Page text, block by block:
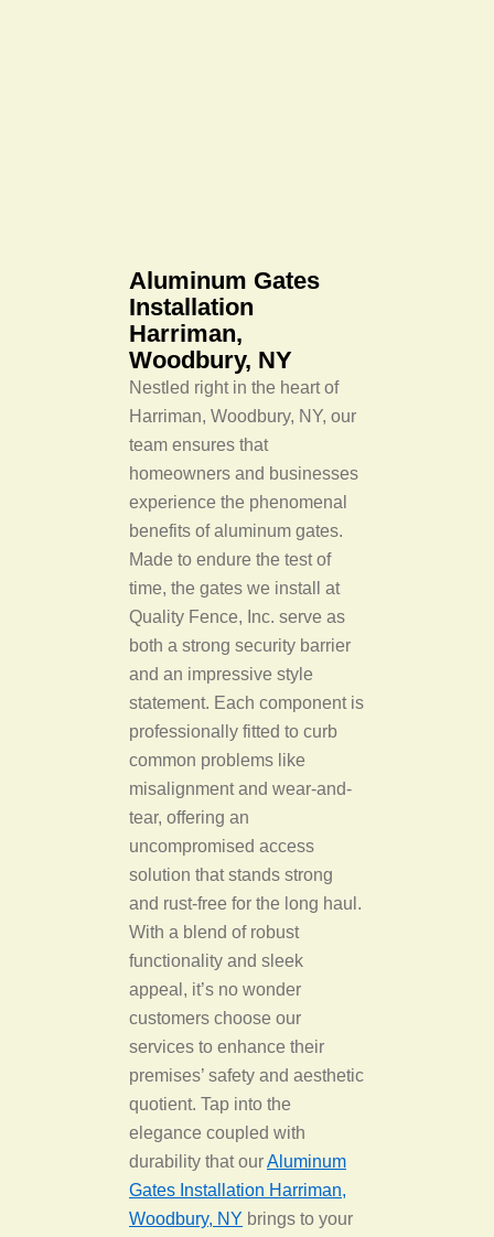
Aluminum Gates
Installation
Harriman,
Woodbury, NY
Nestled right in the heart of
Harriman, Woodbury, NY, our
team ensures that
homeowners and businesses
experience the phenomenal
benefits of aluminum gates.
Made to endure the test of
time, the gates we install at
Quality Fence, Inc. serve as
both a strong security barrier
and an impressive style
statement. Each component is
professionally fitted to curb
common problems like
misalignment and wear-and-
tear, offering an
uncompromised access
solution that stands strong
and rust-free for the long haul.
With a blend of robust
functionality and sleek
appeal, it’s no wonder
customers choose our
services to enhance their
premises’ safety and aesthetic
quotient. Tap into the
elegance coupled with
durability that ourAluminum
Gates Installation Harriman,
Woodbury, NY brings to your